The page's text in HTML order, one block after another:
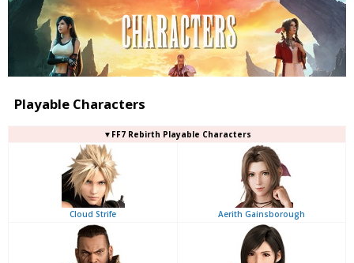
Playable Characters
▼FF7 Rebirth Playable Characters
Cloud Strife Aerith Gainsborough